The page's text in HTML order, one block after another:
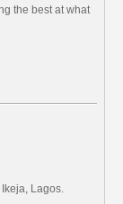
the best at what
Lagos.